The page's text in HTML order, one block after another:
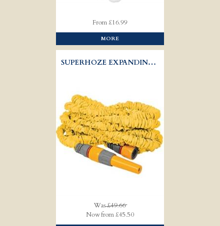
From £16.99
MORE
SUPERHOZE EXPANDING HOSE SET - HOZELOCK
Was£49.66
Now from £45.50